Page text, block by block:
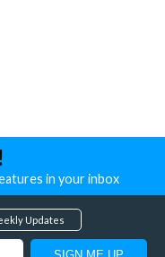
in your inbox
Updates